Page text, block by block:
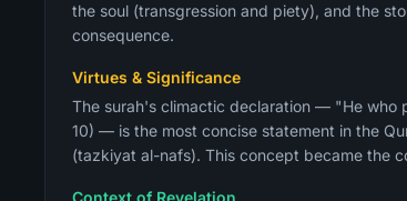
the soul (transgression and piety), and the
consequence.
Virtues & Significance
The surah's climactic declaration — "He who
10) — is the most concise statement in the
(tazkiyat al-nafs). This concept became the
Context of Revelation